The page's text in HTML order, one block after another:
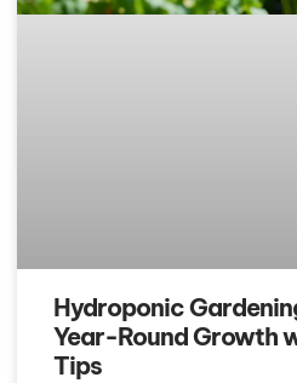
Hydroponic
Year-Round Growth
Tips